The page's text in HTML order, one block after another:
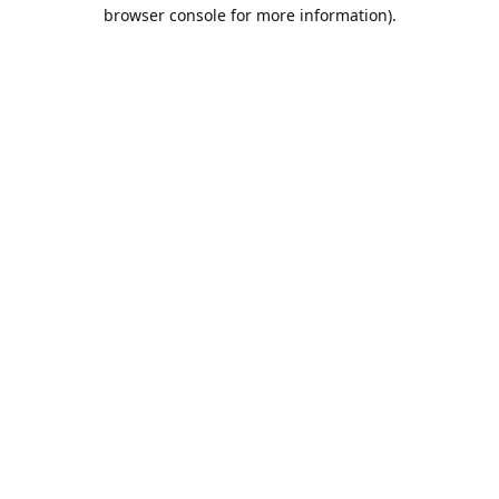
browser console for more information).